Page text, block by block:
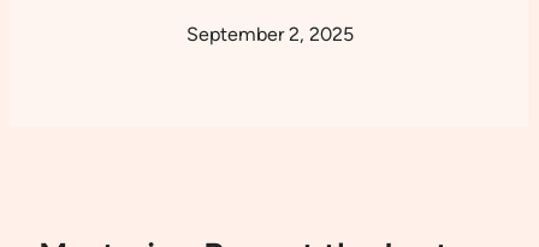
September 2, 2025